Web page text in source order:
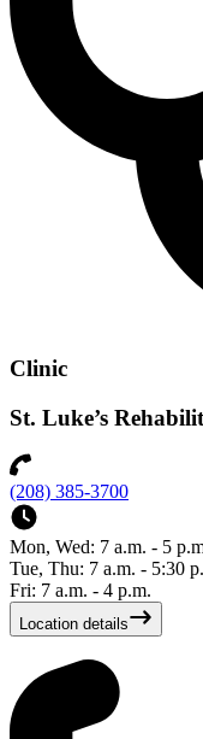
Clinic
St. Luke’s
(208) 385-3700
Mon, Wed: 7 a.m. - 5
Tue, Thu: 7 a.m. - 5:30
Fri: 7 a.m. - 4 p.m.
Location details